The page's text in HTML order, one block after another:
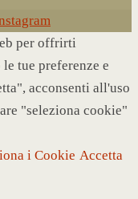
per offrirti
tue preferenze e
acconsenti all'uso
"seleziona cookie"
i Cookie Accetta